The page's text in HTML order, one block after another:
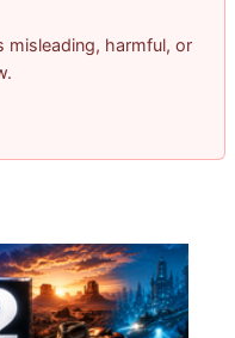
misleading, harmful, or